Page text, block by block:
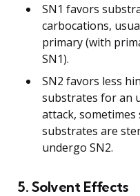
SN1 favors
carbocations,
primary (with
SN1).
SN2 favors less
substrates for an
attack,
substrates are
undergo SN2.
5. Solvent Effects